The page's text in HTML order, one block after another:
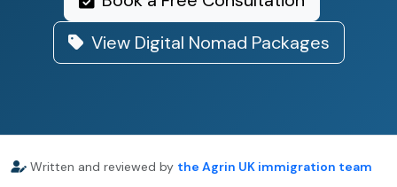
View Digital Nomad Packages
Written and reviewed by the Agrin UK immigration team